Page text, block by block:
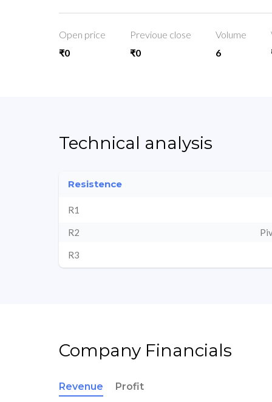
Open price
₹0
Previoue close
₹0
Volume
6
Technical analysis
Resistence
R1
R2
R3
Company Financials
Revenue Profit